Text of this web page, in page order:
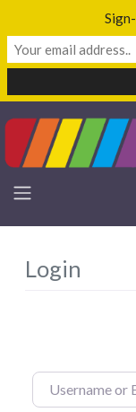
Login
Username or